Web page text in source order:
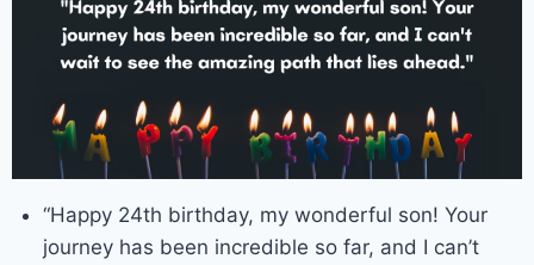
“Happy 24th birthday, my wonderful son! Your
journey has been incredible so far, and I can’t